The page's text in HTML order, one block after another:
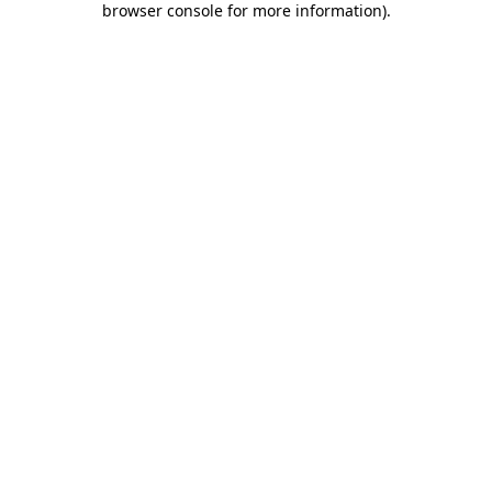
browser console for more information).